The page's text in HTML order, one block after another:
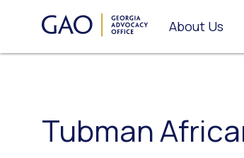
About Us
Tubman